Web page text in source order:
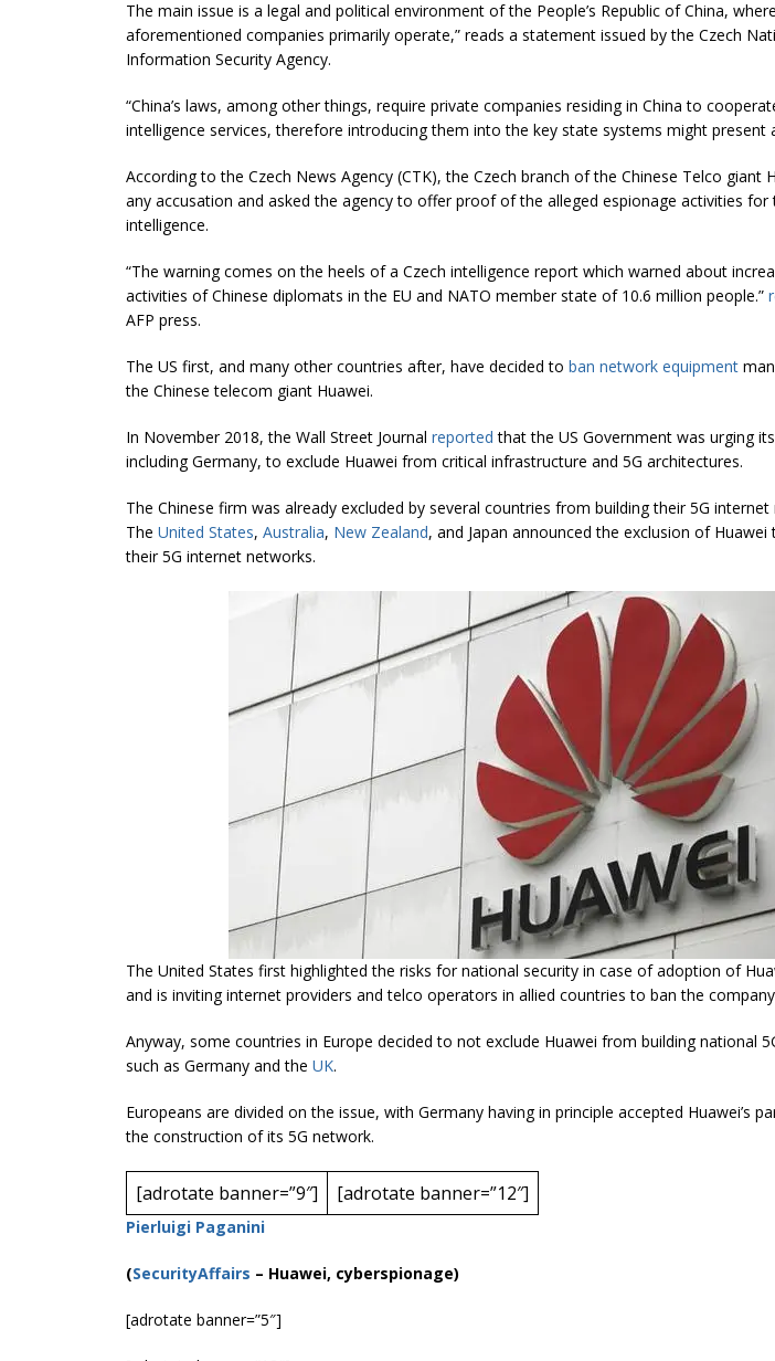
The main issue is a legal and political environment of the People’s Republic of China,
aforementioned companies primarily operate,” reads a statement issued by the Czech
Information Security Agency.
“China’s laws, among other things, require private companies residing in China to
intelligence services, therefore introducing them into the key state systems might present
According to the Czech News Agency (CTK), the Czech branch of the Chinese Telco giant
any accusation and asked the agency to offer proof of the alleged espionage activities for
intelligence.
“The warning comes on the heels of a Czech intelligence report which warned about
activities of Chinese diplomats in the EU and NATO member state of 10.6 million people.”
AFP press.
The US first, and many other countries after, have decided to ban network equipment
the Chinese telecom giant Huawei.
In November 2018, the Wall Street Journal reported that the US Government was urging
including Germany, to exclude Huawei from critical infrastructure and 5G architectures.
The Chinese firm was already excluded by several countries from building their 5G internet
The United States, Australia, New Zealand, and Japan announced the exclusion of
their 5G internet networks.
The United States first highlighted the risks for national security in case of adoption of
and is inviting internet providers andtelco operators in allied countries to ban the
Anyway, some countries in Europe decided to not exclude Huawei from building national
such as Germany and the UK.
Europeans are divided on the issue, with Germany having in principle accepted Huawei’s
the construction of its 5G network.
[adrotate banner=”9″] [adrotate banner=”12″]
Pierluigi Paganini
(SecurityAffairs – Huawei, cyberspionage)
[adrotate banner=”5″]